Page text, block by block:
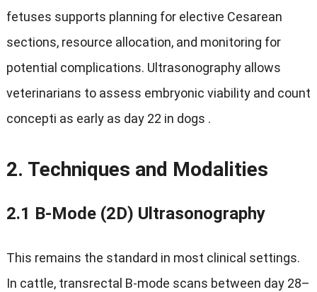
fetuses supports planning for elective Cesarean
sections, resource allocation, and monitoring for
potential complications. Ultrasonography allows
veterinarians to assess embryonic viability and count
concepti as early as day22 in dogs .
2. Techniques and Modalities
2.1 B‑Mode(2D) Ultrasonography
This remains the standard in most clinical settings.
In cattle, transrectal B‑mode scans between day 28–